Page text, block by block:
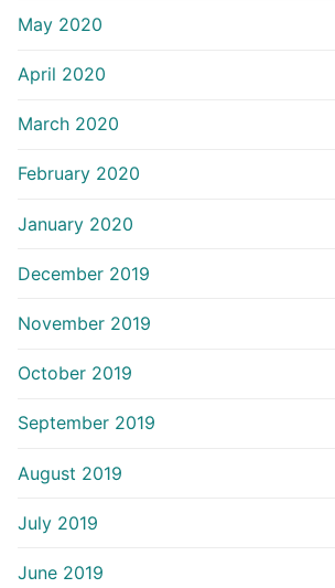
May 2020
April 2020
March 2020
February 2020
January 2020
December 2019
November 2019
October 2019
September 2019
August 2019
July 2019
June 2019